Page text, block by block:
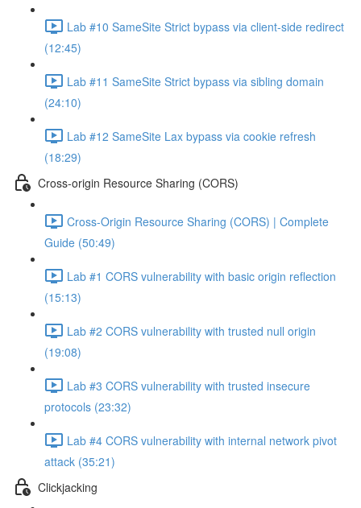
Lab #10 SameSite Strict bypass via client-side redirect
(12:45)
Lab #11 SameSite Strict bypass via sibling domain
(24:10)
Lab #12 SameSite Lax bypass via cookie refresh
(18:29)
Cross-origin Resource Sharing (CORS)
Cross-Origin Resource Sharing (CORS) | Complete
Guide (50:49)
Lab #1 CORS vulnerability with basic origin reflection
(15:13)
Lab #2 CORS vulnerability with trusted null origin
(19:08)
Lab #3 CORS vulnerability with trusted insecure
protocols (23:32)
Lab #4 CORS vulnerability with internal network pivot
attack (35:21)
Clickjacking